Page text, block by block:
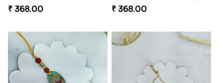
₹ 368.00
₹ 368.00